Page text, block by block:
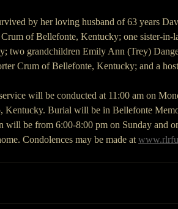
by her loving husband of 63 years
of Bellefonte, Kentucky; one sister-
two grandchildren Emily Ann (Trey)
Crum of Bellefonte, Kentucky; and a
will be conducted at 11:00 am on
Kentucky. Burial will be in Bellefonte
will be from 6:00-8:00 pm on Sunday and
Condolences may be made at